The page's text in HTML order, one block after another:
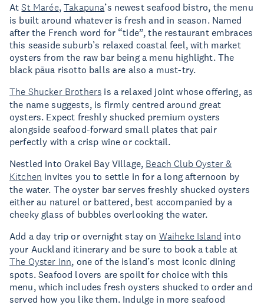
AtSt Marée,Takapuna’s newest seafood bistro, the menu
is built around whatever is fresh and in season. Named
after the French word for “tide”, the restaurant embraces
this seaside suburb’s relaxed coastal feel, with market
oysters from the raw bar being a menu highlight. The
black pāua risotto balls are also a must-try.
The Shucker Brothers is a relaxed joint whose offering, as
the name suggests, is firmly centred around great
oysters. Expect freshly shucked premium oysters
alongside seafood-forward small plates that pair
perfectly with a crisp wine or cocktail.
Nestled into Orakei Bay Village, Beach Club Oyster &
Kitchen invites you to settle in for a long afternoon by
the water. The oyster bar serves freshly shucked oysters
either au naturel or battered, best accompanied by a
cheeky glass of bubbles overlooking the water.
Add a day trip or overnight stay on Waiheke Island into
your Auckland itinerary and be sure to book a table at
The Oyster Inn, one of the island’s most iconic dining
spots. Seafood lovers are spoilt for choice with this
menu, which includes fresh oysters shucked to order and
served how you like them. Indulge in more seafood